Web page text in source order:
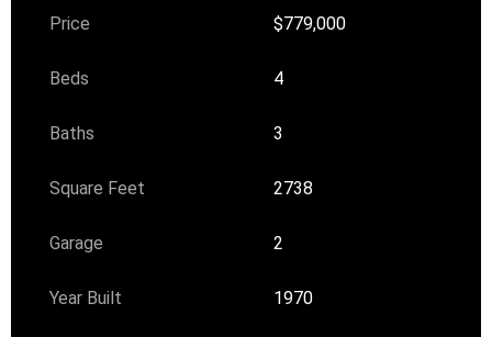
Price $779,000
Beds 4
Baths 3
Square Feet 2738
Garage 2
Year Built 1970